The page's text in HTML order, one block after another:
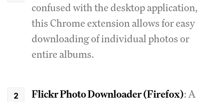
confused with the desktop application,
this Chrome extension allows for easy
downloading of individual photos or
entire albums.
Flickr Photo Downloader (Firefox): A